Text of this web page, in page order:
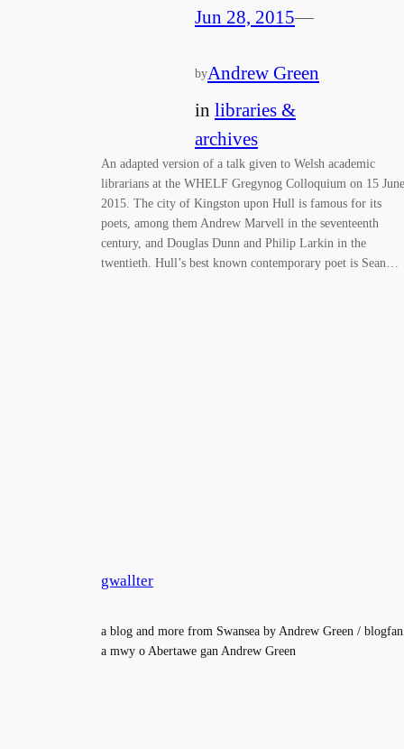
Jun 28, 2015—
byAndrew Green
in libraries &
archives
An adapted version of a talk given to Welsh academic
librarians at the WHELF Gregynog Colloquium on 15 June
2015. The city of Kingston upon Hull is famous for its
poets, among them Andrew Marvell in the seventeenth
century, and Douglas Dunn and Philip Larkin in the
twentieth. Hull’s best known contemporary poet is Sean…
gwallter
a blog and more from Swansea by Andrew Green / blogfan
a mwy o Abertawe gan Andrew Green